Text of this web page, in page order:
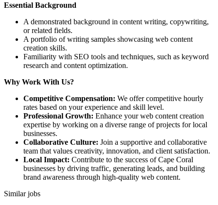
Essential Background
A demonstrated background in content writing, copywriting,
or related fields.
A portfolio of writing samples showcasing web content
creation skills.
Familiarity with SEO tools and techniques, such as keyword
research and content optimization.
Why Work With Us?
Competitive Compensation: We offer competitive hourly
rates based on your experience and skill level.
Professional Growth: Enhance your web content creation
expertise by working on a diverse range of projects for local
businesses.
Collaborative Culture: Join a supportive and collaborative
team that values creativity, innovation, and client satisfaction.
Local Impact: Contribute to the success of Cape Coral
businesses by driving traffic, generating leads, and building
brand awareness through high-quality web content.
Similar jobs